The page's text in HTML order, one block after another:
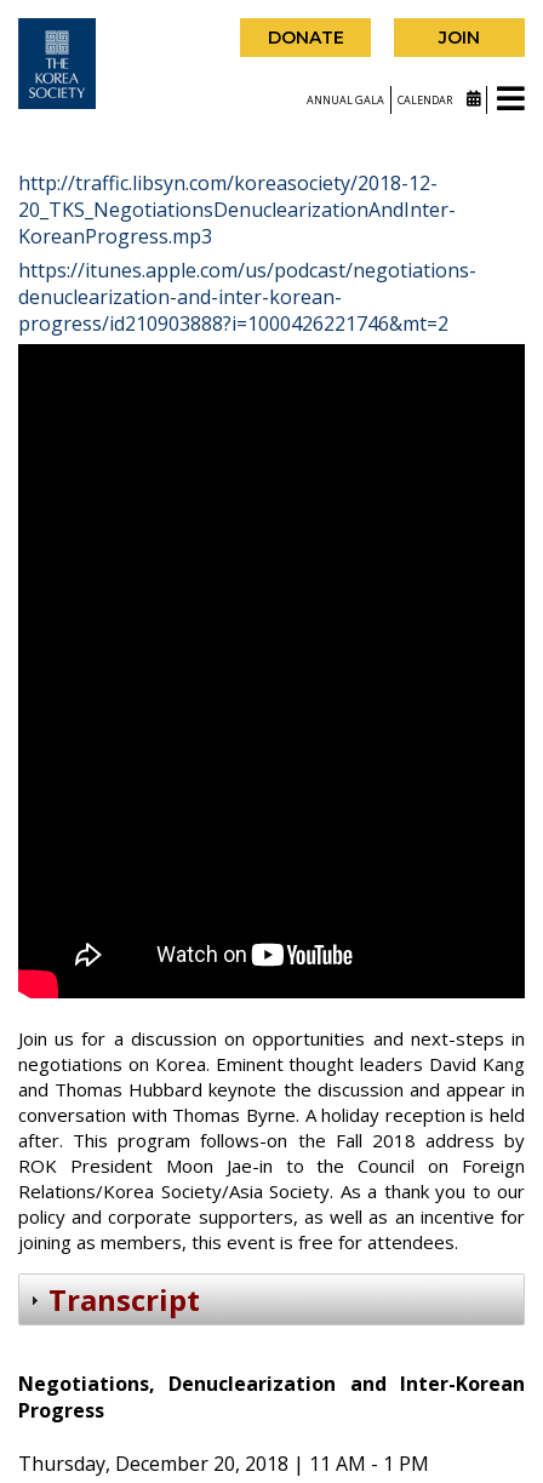
DONATE JOIN
ANNUAL GALA CALENDAR
http://traffic.libsyn.com/koreasociety/2018-12-
20_TKS_NegotiationsDenuclearizationAndInter-
KoreanProgress.mp3
https://itunes.apple.com/us/podcast/negotiations-
denuclearization-and-inter-korean-
progress/id210903888?i=1000426221746&mt=2
Join us for a discussion on opportunities and next-steps in
negotiations on Korea. Eminent thought leaders David Kang
and Thomas Hubbard keynote the discussion and appear in
conversation with Thomas Byrne. A holiday reception is held
after. This program follows-on the Fall 2018 address by
ROK President Moon Jae-in to the Council on Foreign
Relations/Korea Society/Asia Society. As a thank you to our
policy and corporate supporters, as well as an incentive for
joining as members, this event is free for attendees.
Transcript
Negotiations, Denuclearization and Inter-Korean
Progress
Thursday, December 20, 2018 | 11 AM - 1 PM